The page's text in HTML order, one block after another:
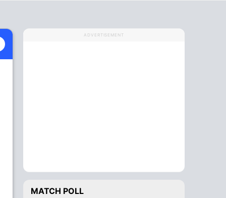
ADVERTISEMENT
MATCH POLL